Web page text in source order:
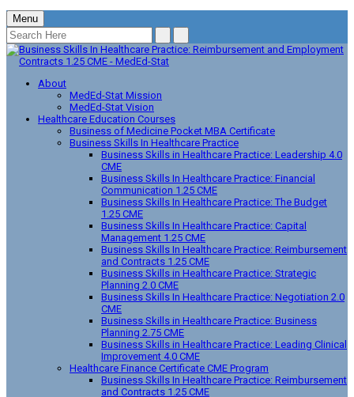
Menu
About
MedEd-Stat Mission
MedEd-Stat Vision
Healthcare Education Courses
Business of Medicine Pocket MBA Certificate
Business Skills In Healthcare Practice
Business Skills in Healthcare Practice: Leadership 4.0
CME
Business Skills In Healthcare Practice: Financial
Communication 1.25 CME
Business Skills In Healthcare Practice: The Budget
1.25 CME
Business Skills In Healthcare Practice: Capital
Management 1.25 CME
Business Skills In Healthcare Practice: Reimbursement
and Contracts 1.25 CME
Business Skills in Healthcare Practice: Strategic
Planning 2.0 CME
Business Skills In Healthcare Practice: Negotiation 2.0
CME
Business Skills in Healthcare Practice: Business
Planning 2.75 CME
Business Skills in Healthcare Practice: Leading Clinical
Improvement 4.0 CME
Healthcare Finance Certificate CME Program
Business Skills In Healthcare Practice: Reimbursement
and Contracts 1.25 CME